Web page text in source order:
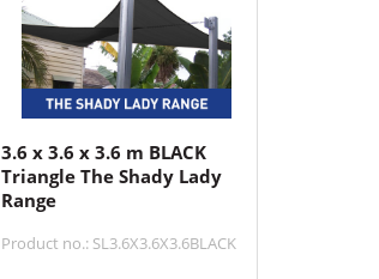
3.6 x 3.6 x 3.6 m BLACK
Triangle The Shady Lady
Range
Product no.: SL3.6X3.6X3.6BLACK